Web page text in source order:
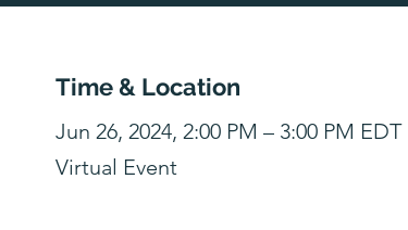
Time & Location
Jun 26, 2024, 2:00 PM – 3:00 PM EDT
Virtual Event